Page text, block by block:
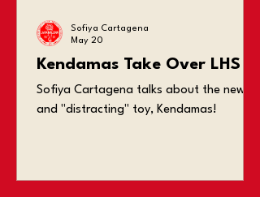
Kendamas Take Over LHS
Sofiya Cartagena talks about the new
and "distracting" toy, Kendamas!
Sofiya Cartagena
May 20